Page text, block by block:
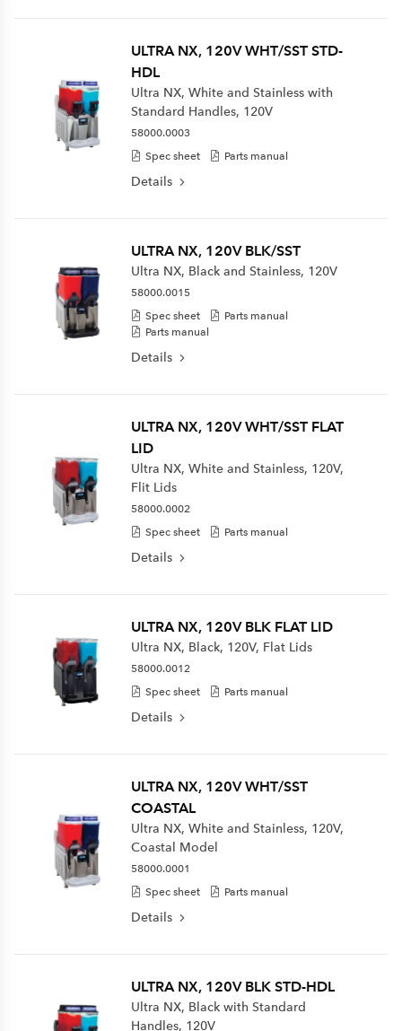
ULTRA NX, 120V WHT/SST STD-
HDL
Ultra NX, White and Stainless with
Standard Handles, 120V
58000.0003
Spec sheet
Parts manual
Details
ULTRA NX, 120V BLK/SST
Ultra NX, Black and Stainless, 120V
58000.0015
Spec sheet
Parts manual
Parts manual
Details
ULTRA NX, 120V WHT/SST FLAT
LID
Ultra NX, White and Stainless, 120V,
Flit Lids
58000.0002
Spec sheet
Parts manual
Details
ULTRA NX, 120V BLK FLAT LID
Ultra NX, Black, 120V, Flat Lids
58000.0012
Spec sheet
Parts manual
Details
ULTRA NX, 120V WHT/SST
COASTAL
Ultra NX, White and Stainless, 120V,
Coastal Model
58000.0001
Spec sheet
Parts manual
Details
ULTRA NX, 120V BLK STD-HDL
Ultra NX, Black with Standard
Handles, 120V